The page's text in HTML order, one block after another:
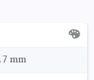
mm